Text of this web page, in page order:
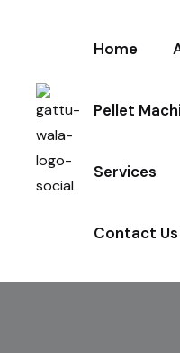
Home
Pellet
Services
Contact Us